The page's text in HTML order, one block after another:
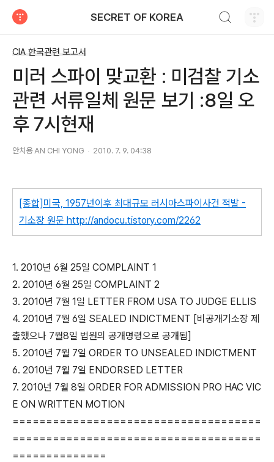
SECRET OF KOREA
CIA 한국관련 보고서
미러 스파이 맞교환 : 미검찰 기소
관련 서류일체 원문 보기 :8일 오
후 7시현재
안치용 AN CHI YONG 2010. 7. 9. 04:38
[종합]미국, 1957년이후 최대규모 러시아스파이사건 적발 -
기소장 원문 http://andocu.tistory.com/2262
1. 2010년 6월 25일 COMPLAINT 1
2. 2010년 6월 25일 COMPLAINT 2
3. 2010년 7월 1일 LETTER FROM USA TO JUDGE ELLIS
4. 2010년 7월 6일 SEALED INDICTMENT [비공개기소장 제
출했으나 7월8일 법원의 공개명령으로 공개됨]
5. 2010년 7월 7일 ORDER TO UNSEALED INDICTMENT
6. 2010년 7월 7일 ENDORSED LETTER
7. 2010년 7월 8일 ORDER FOR ADMISSION PRO HAC VIC
E ON WRITTEN MOTION
=====================================
=====================================
==============